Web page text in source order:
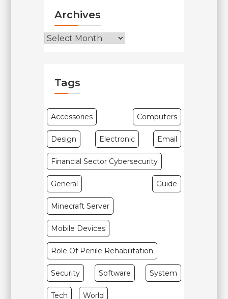
Archives
Tags
Accessories Computers
Design Electronic Email
Financial Sector Cybersecurity
General Guide
Minecraft Server
Mobile Devices
Role Of Penile Rehabilitation
Security Software System
Tech World